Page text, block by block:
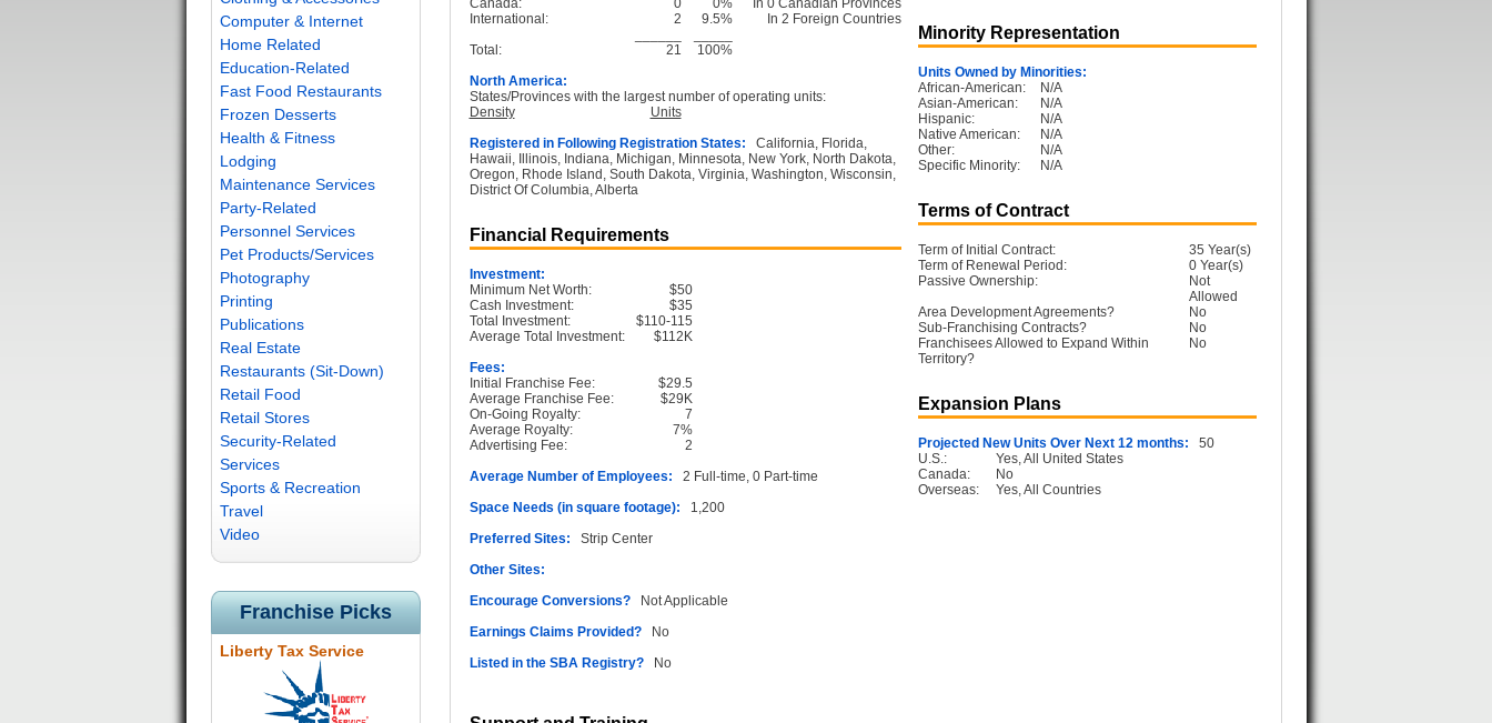
Computer & Internet
Home Related
Education-Related
Fast Food Restaurants
Frozen Desserts
Health & Fitness
Lodging
Maintenance Services
Party-Related
Personnel Services
Pet Products/Services
Photography
Printing
Publications
Real Estate
Restaurants (Sit-Down)
Retail Food
Retail Stores
Security-Related
Services
Sports & Recreation
Travel
Video
Franchise Picks
Liberty Tax Service
Canada:
0 0%
In 0 Canadian Provinces
International:
2 9.5%
In 2 Foreign Countries
Total:
21
100%
North America:
States/Provinces with the largest number of operating units:
Density
Units
Registered in Following Registration States: California, Florida,
Hawaii, Illinois, Indiana, Michigan, Minnesota, New York, North Dakota,
Oregon, Rhode Island, South Dakota, Virginia, Washington, Wisconsin,
District Of Columbia, Alberta
Financial Requirements
Investment:
Minimum Net Worth:
$50
Cash Investment:
$35
Total Investment:
$110-115
Average Total Investment:
$112K
Fees:
Initial Franchise Fee:
$29.5
Average Franchise Fee:
$29K
On-Going Royalty:
7
Average Royalty:
7%
Advertising Fee:
2
Average Number of Employees: 2 Full-time, 0 Part-time
Space Needs (in square footage): 1,200
Preferred Sites: Strip Center
Other Sites:
Encourage Conversions?Not Applicable
Earnings Claims Provided?No
Listed in the SBA Registry?No
Minority Representation
Units Owned by Minorities:
African-American:
N/A
Asian-American:
N/A
Hispanic:
N/A
Native American:
N/A
Other:
N/A
Specific Minority:
N/A
Terms of Contract
Term of Initial Contract:
35 Year(s)
Term of Renewal Period:
0 Year(s)
Passive Ownership:
Not
Allowed
Area Development Agreements?
No
Sub-Franchising Contracts?
No
Franchisees Allowed to Expand Within
Territory?
No
Expansion Plans
Projected New Units Over Next 12 months: 50
U.S.:
Yes, All United States
Canada:
No
Overseas:
Yes, All Countries